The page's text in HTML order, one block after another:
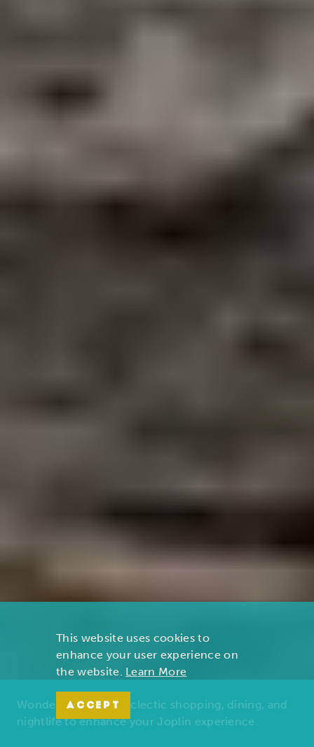
Wonders of nature, eclectic shopping, dining, and
nightlife to enhance your Joplin experience.
This website uses cookies to
enhance your user experience on
the website. Learn More
ACCEPT